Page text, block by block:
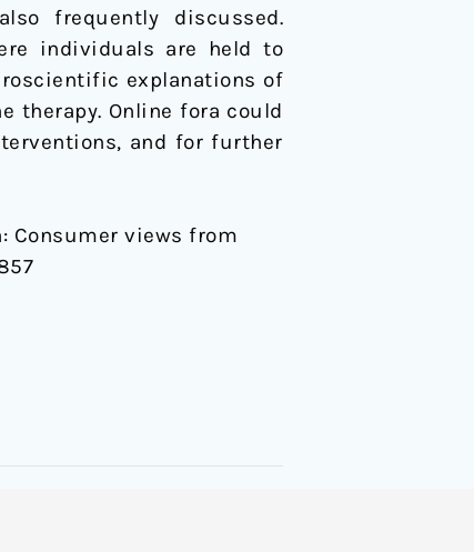
frequently discussed.
individuals are held to
explanations of
therapy. Online fora could
and for further
Consumer views from